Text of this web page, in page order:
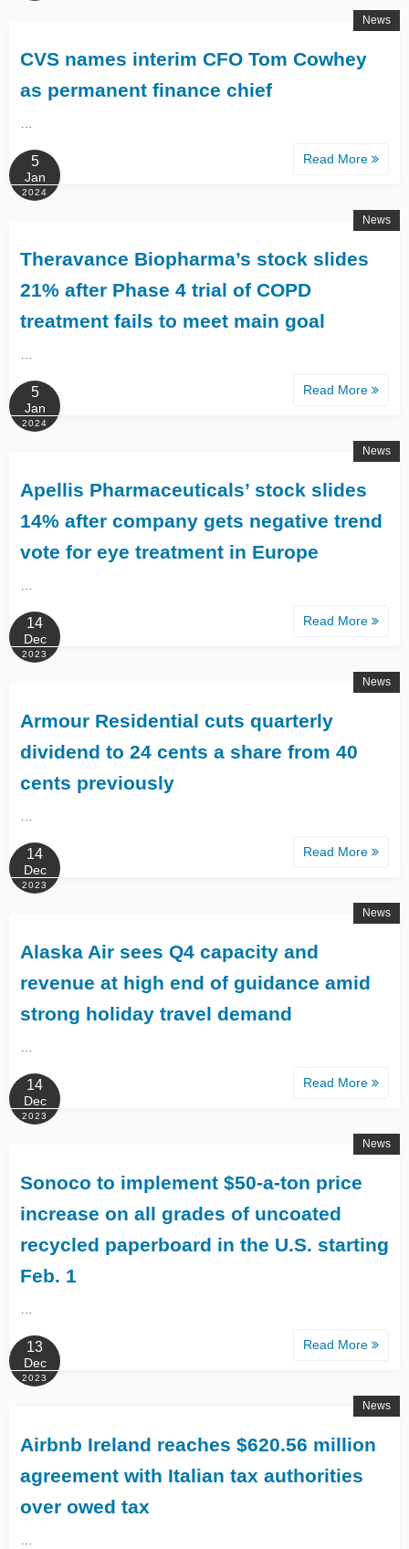
CVS names interim CFO Tom Cowhey
as permanent finance chief
Read More
News
5
Jan
2024
Theravance Biopharma’s stock slides
21% after Phase 4 trial of COPD
treatment fails to meet main goal
Read More
News
5
Jan
2024
Apellis Pharmaceuticals’ stock slides
14% after company gets negative trend
vote for eye treatment in Europe
Read More
News
14
Dec
2023
Armour Residential cuts quarterly
dividend to 24 cents a share from 40
cents previously
Read More
News
14
Dec
2023
Alaska Air sees Q4 capacity and
revenue at high end of guidance amid
strong holiday travel demand
Read More
News
14
Dec
2023
Sonoco to implement $50-a-ton price
increase on all grades of uncoated
recycled paperboard in the U.S. starting
Feb. 1
Read More
News
13
Dec
2023
Airbnb Ireland reaches $620.56 million
agreement with Italian tax authorities
over owed tax
News